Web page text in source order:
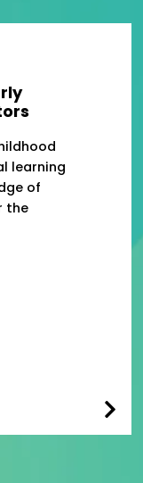
learning
of
the